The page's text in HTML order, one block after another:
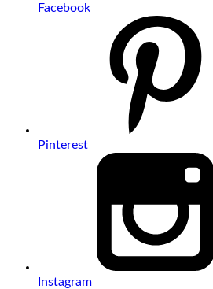
Facebook
Pinterest
Instagram